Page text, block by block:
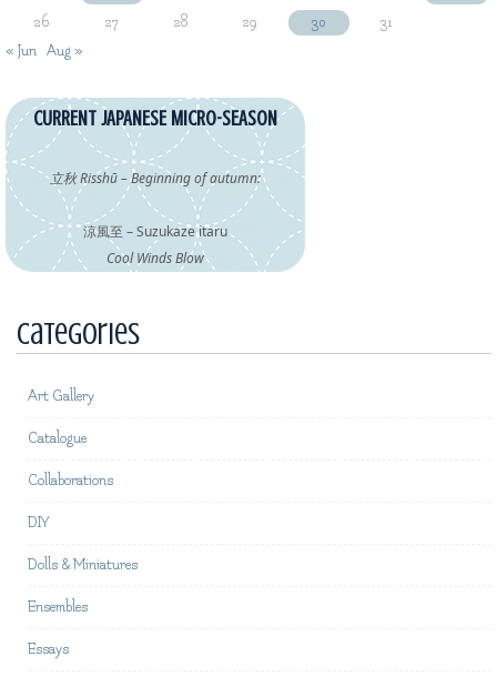
26
27 28 29 30
31
« Jun
Aug »
CURRENT JAPANESE MICRO-SEASON
立秋 Risshū – Beginning of autumn:
涼風至 – Suzukaze itaru
Cool Winds Blow
Categories
Art Gallery
Catalogue
Collaborations
DIY
Dolls & Miniatures
Ensembles
Essays